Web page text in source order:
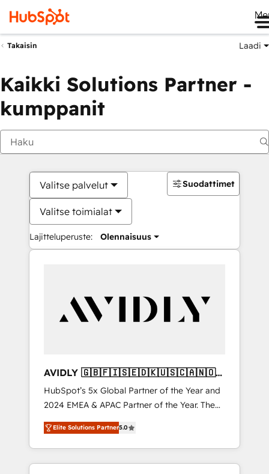
Takaisin Laadi
Kaikki Solutions Partner -
kumppanit
Valitse palvelut
Valitse toimialat
Lajitteluperuste: Olennaisuus
Suodattimet
AVIDLY 🇬🇧🇫🇮🇸🇪🇩🇰🇺🇸🇨🇦🇳🇴
🇩🇪🇦🇺🇳🇿
HubSpot’s 5x Global Partner of the Year and
2024 EMEA & APAC Partner of the Year. The
world’s most experienced and fully
accredited HubSpot Solutions Partner. 🚀
With 2,750+ HubSpot projects delivered and
370+ specialists across EMEA, APAC and NAM,
Elite Solutions Partner5.0